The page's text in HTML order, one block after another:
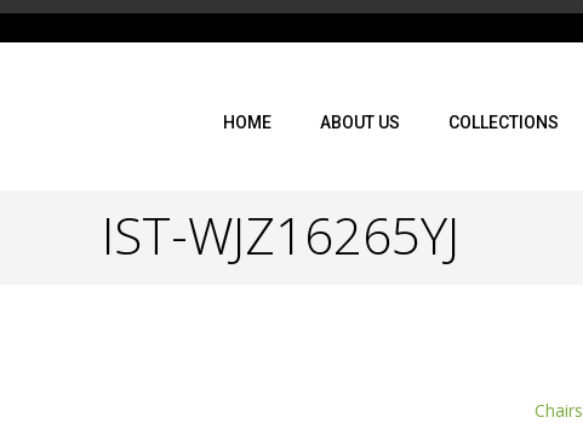
HOME ABOUT US COLLECTIONS
IST-WJZ16265YJ
Chairs